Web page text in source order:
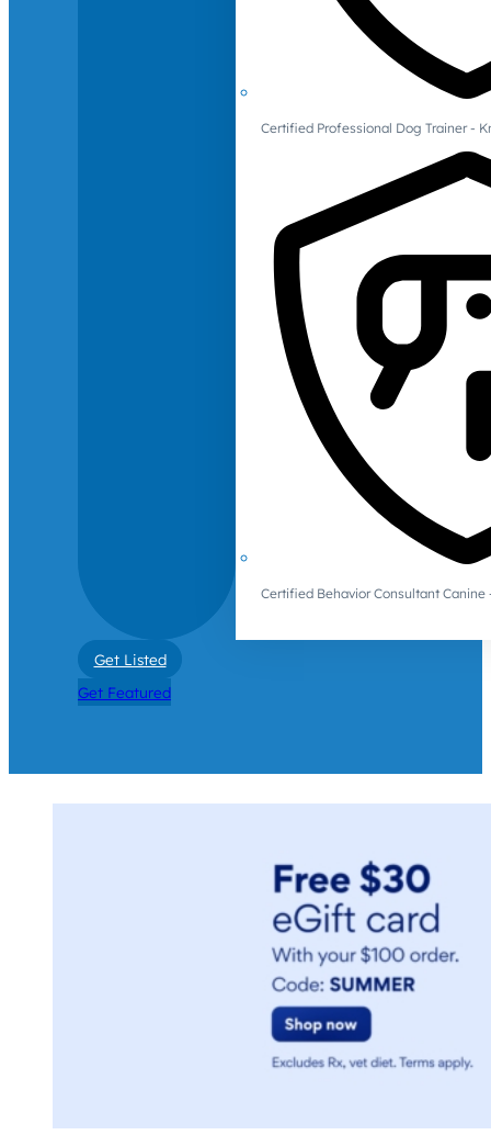
Certified Professional Dog Trainer -
Certified Behavior Consultant Canine
Get Listed
Get Featured